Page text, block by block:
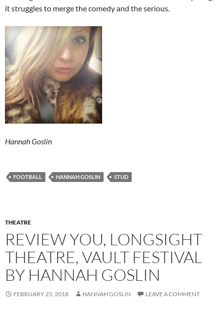
it struggles to merge the comedy and the serious.
Hannah Goslin
FOOTBALL HANNAH GOSLIN STUD
THEATRE
REVIEW YOU, LONGSIGHT
THEATRE, VAULT FESTIVAL
BY HANNAH GOSLIN
FEBRUARY 25, 2018 HANNAH GOSLIN LEAVE A COMMENT